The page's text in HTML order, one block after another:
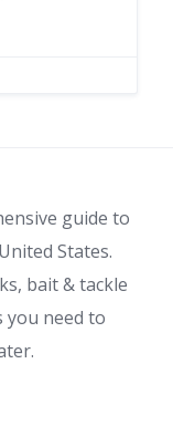
guide to
States.
bait & tackle
you need to